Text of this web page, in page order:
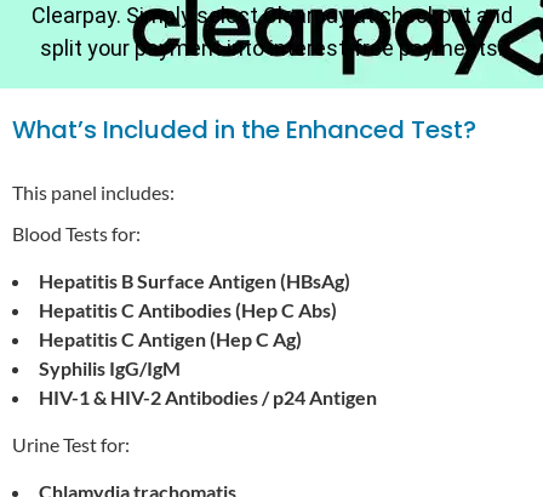
Clearpay. Simply select Clearpay at checkout and
split your payment into interest-free payments.
What’s Included in the Enhanced Test?
This panel includes:
Blood Tests for:
Hepatitis B Surface Antigen (HBsAg)
Hepatitis C Antibodies (Hep C Abs)
Hepatitis C Antigen (Hep C Ag)
Syphilis IgG/IgM
HIV-1 & HIV-2 Antibodies / p24 Antigen
Urine Test for:
Chlamydia trachomatis